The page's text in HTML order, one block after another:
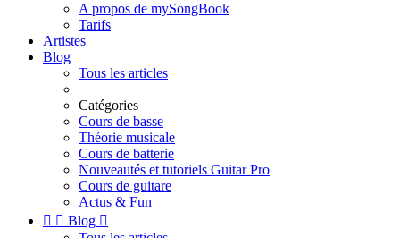
A propos de mySongBook
Tarifs
Artistes
Blog
Tous les articles
Catégories
Cours de basse
Théorie musicale
Cours de batterie
Nouveautés et tutoriels Guitar Pro
Cours de guitare
Actus & Fun
  Blog 